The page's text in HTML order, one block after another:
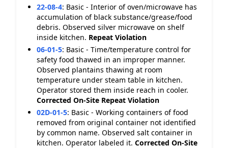
22-08-4: Basic - Interior of oven/microwave has
accumulation of black substance/grease/food
debris. Observed silver microwave on shelf
inside kitchen. Repeat Violation
06-01-5: Basic - Time/temperature control for
safety food thawed in an improper manner.
Observed plantains thawing at room
temperature under steam table in kitchen.
Operator stored them inside reach in cooler.
Corrected On-Site Repeat Violation
02D-01-5: Basic - Working containers of food
removed from original container not identified
by common name. Observed salt container in
kitchen. Operator labeled it. Corrected On-Site